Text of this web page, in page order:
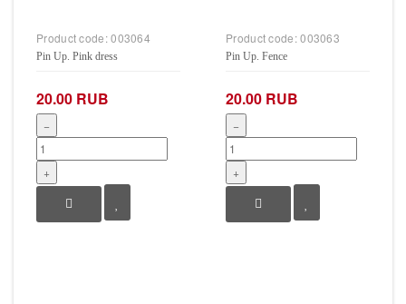
Product code:003064
Pin Up. Pink dress
20.00 RUB
−
+
Product code:003063
Pin Up. Fence
20.00 RUB
−
+